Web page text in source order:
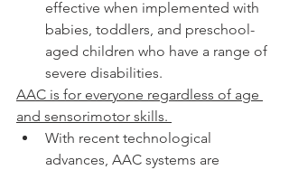
effective when implemented with
babies, toddlers, and preschool-
aged children who have a range of
severe disabilities.
AAC is for everyone regardless of age
and sensorimotor skills.
With recent technological
advances, AAC systems are